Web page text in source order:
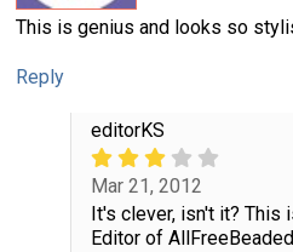
This is genius and looks so
Reply
editorKS
Mar 21, 2012
It's clever, isn't it?
Editor of